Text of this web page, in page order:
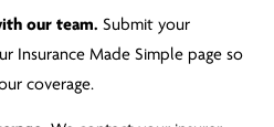
our team. Submit your
Insurance Made Simple page so
coverage.